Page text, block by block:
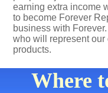
earning extra income
to become Forever
business with
who will represent
products.
Where